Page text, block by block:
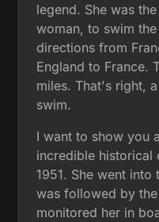
legend. She was
woman, to swim
directions from
England to France.
miles. That's right,
swim.
I want to show you
incredible historical
1951. She went
was followed by
monitored her in